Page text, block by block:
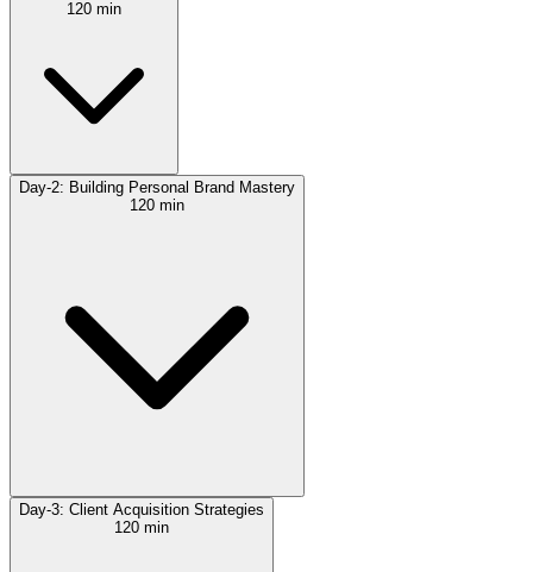
120 min
Day-2: Building Personal Brand Mastery
120 min
Day-3: Client Acquisition Strategies
120 min